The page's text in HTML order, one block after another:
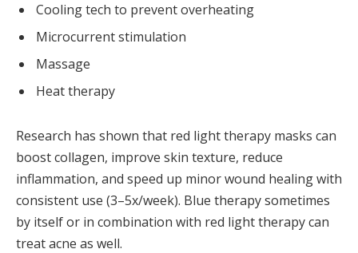
Cooling tech to prevent overheating
Microcurrent stimulation
Massage
Heat therapy
Research has shown that red light therapy masks can
boost collagen, improve skin texture, reduce
inflammation, and speed up minor wound healing with
consistent use (3–5x/week). Blue therapy sometimes
by itself or in combination with red light therapy can
treat acne as well.